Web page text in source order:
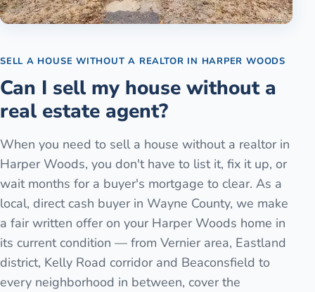
SELL A HOUSE WITHOUT A REALTOR IN HARPER WOODS
Can I sell my house without a
real estate agent?
When you need to sell a house without a realtor in
Harper Woods, you don't have to list it, fix it up, or
wait months for a buyer's mortgage to clear. As a
local, direct cash buyer in Wayne County, we make
a fair written offer on your Harper Woods home in
its current condition — from Vernier area, Eastland
district, Kelly Road corridor and Beaconsfield to
every neighborhood in between, cover the